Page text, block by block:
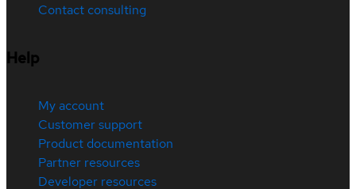
Contact consulting
Help
My account
Customer support
Product documentation
Partner resources
Developer resources